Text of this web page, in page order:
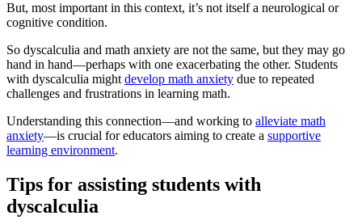
But, most important in this context, it’s not itself a neurological or
cognitive condition.
So dyscalculia and math anxiety are not the same, but they may go
hand in hand—perhaps with one exacerbating the other. Students
with dyscalculia might develop math anxiety due to repeated
challenges and frustrations in learning math.
Understanding this connection—and working to alleviate math
anxiety—is crucial for educators aiming to create a supportive
learning environment.
Tips for assisting students with
dyscalculia